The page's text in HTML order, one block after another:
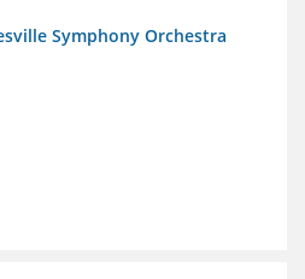
Symphony Orchestra